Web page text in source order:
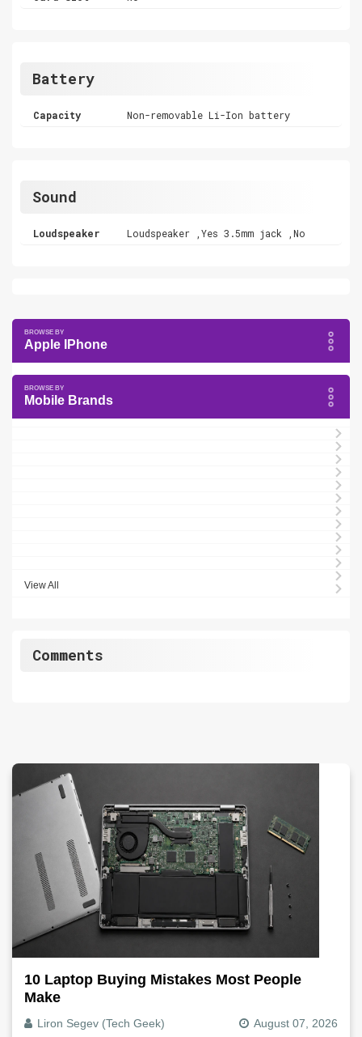
Battery
Capacity Non-removable Li-Ion battery
Sound
Loudspeaker Loudspeaker ,Yes 3.5mm jack ,No
Apple IPhone
Mobile Brands
View All
Comments
10 Laptop Buying Mistakes Most People
Make
Liron Segev (Tech Geek) August 07, 2026